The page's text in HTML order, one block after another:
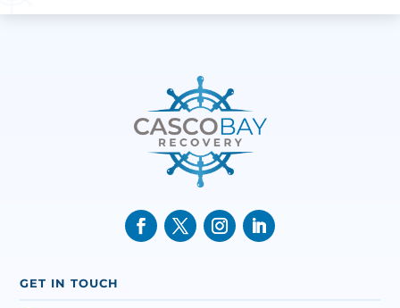
GET IN TOUCH